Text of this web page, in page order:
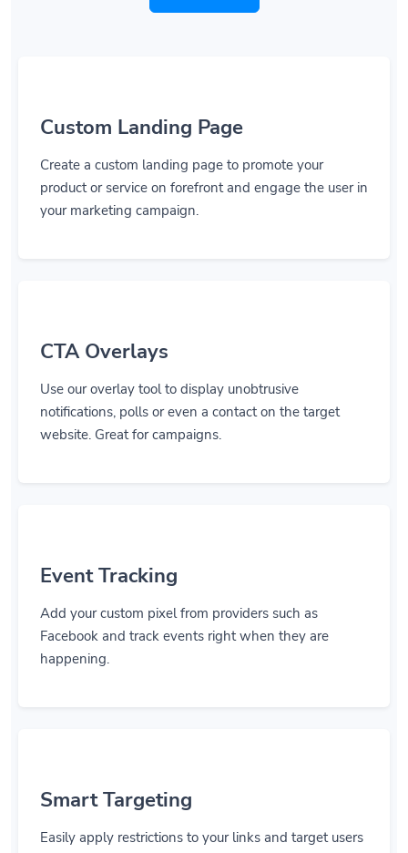
Custom Landing Page
Create a custom landing page to promote your
product or service on forefront and engage the user in
your marketing campaign.
CTA Overlays
Use our overlay tool to display unobtrusive
notifications, polls or even a contact on the target
website. Great for campaigns.
Event Tracking
Add your custom pixel from providers such as
Facebook and track events right when they are
happening.
Smart Targeting
Easily apply restrictions to your links and target users